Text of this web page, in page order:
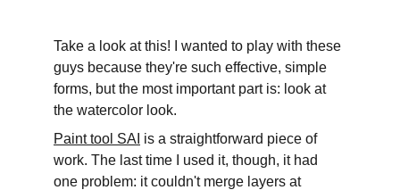
Take a look at this! I wanted to play with these
guys because they're such effective, simple
forms, but the most important part is: look at
the watercolor look.
Paint tool SAI is a straightforward piece of
work. The last time I used it, though, it had
one problem: it couldn't merge layers at